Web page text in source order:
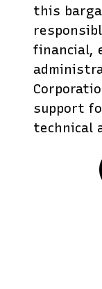
this
financial,
support
technical